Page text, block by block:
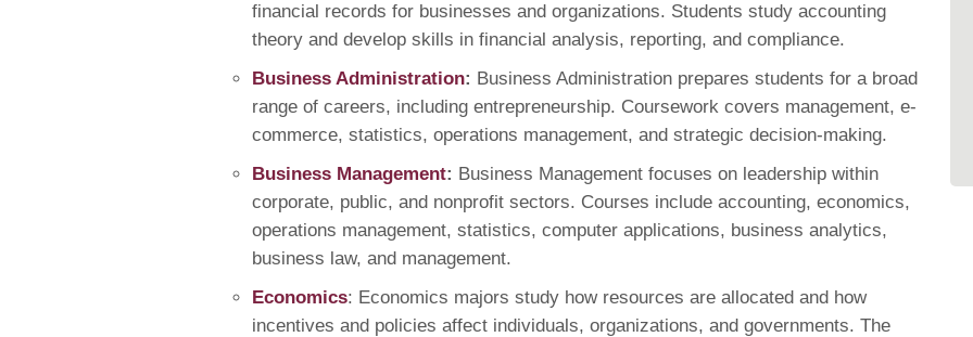
financial records for businesses and organizations. Students study accounting
theory and develop skills in financial analysis, reporting, and compliance.
Business Administration: Business Administration prepares students for a broad
range of careers, including entrepreneurship. Coursework covers management, e-
commerce, statistics, operations management, and strategic decision-making.
Business Management: Business Management focuses on leadership within
corporate, public, and nonprofit sectors. Courses include accounting, economics,
operations management, statistics, computer applications, business analytics,
business law, and management.
Economics: Economics majors study how resources are allocated and how
incentives and policies affect individuals, organizations, and governments. The